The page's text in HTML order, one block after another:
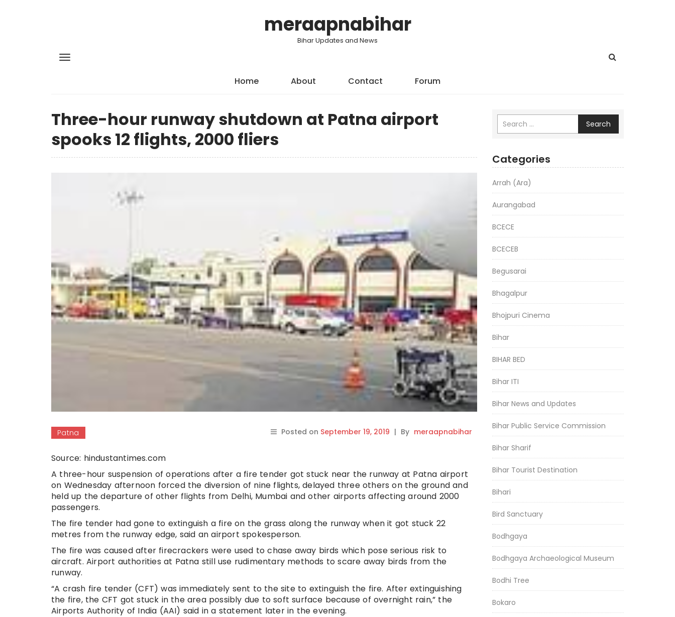
meraapnabihar
Bihar Updates and News
Home About Contact Forum
Three-hour runway shutdown at Patna airport
spooks 12 flights, 2000 fliers
Patna Posted on September 19, 2019 | By meraapnabihar
Source: hindustantimes.com
A three-hour suspension of operations after a fire tender got stuck near the runway at Patna airport
on Wednesday afternoon forced the diversion of nine flights, delayed three others on the ground and
held up the departure of other flights from Delhi, Mumbai and other airports affecting around 2000
passengers.
The fire tender had gone to extinguish a fire on the grass along the runway when it got stuck 22
metres from the runway edge, said an airport spokesperson.
The fire was caused after firecrackers were used to chase away birds which pose serious risk to
aircraft. Airport authorities at Patna still use rudimentary methods to scare away birds from the
runway.
“A crash fire tender (CFT) was immediately sent to the site to extinguish the fire. After extinguishing
the fire, the CFT got stuck in the area possibly due to soft surface because of overnight rain,” the
Airports Authority of India (AAI) said in a statement later in the evening.
Search
Categories
Arrah (Ara)
Aurangabad
BCECE
BCECEB
Begusarai
Bhagalpur
Bhojpuri Cinema
Bihar
BIHAR BED
Bihar ITI
Bihar News and Updates
Bihar Public Service Commission
Bihar Sharif
Bihar Tourist Destination
Bihari
Bird Sanctuary
Bodhgaya
Bodhgaya Archaeological Museum
Bodhi Tree
Bokaro